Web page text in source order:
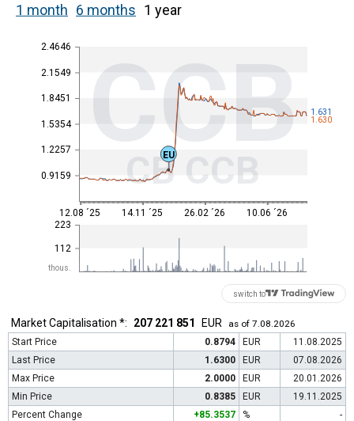
1 month 6 months 1 year
0.9159
1.2257
1.5354
1.8451
2.1549
2.4646 CCB
CB CCB
thous.
112
223
1.631
1.630
12.08 ´25 14.11 ´25 26.02 ´26 10.06 ´26
EU
switch to
Market Capitalisation *: 207 221 851 EUR
as of 7.08.2026
Start Price
0.8794 EUR
11.08.2025
Last Price
1.6300 EUR
07.08.2026
Max Price
2.0000 EUR
20.01.2026
Min Price
0.8385 EUR
19.11.2025
Percent Change
+85.3537 %
-